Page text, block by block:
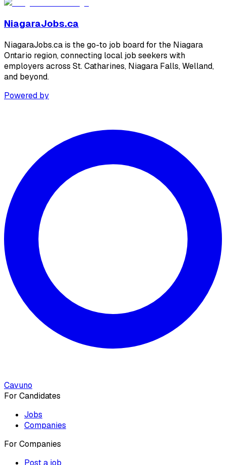
NiagaraJobs.ca
NiagaraJobs.ca is the go-to job board for the Niagara
Ontario region, connecting local job seekers with
employers across St. Catharines, Niagara Falls, Welland,
and beyond.
Powered by
Cavuno
For Candidates
Jobs
Companies
For Companies
Post a job